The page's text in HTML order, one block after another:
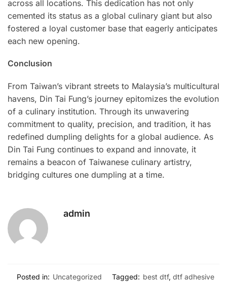
across all locations. This dedication has not only
cemented its status as a global culinary giant but also
fostered a loyal customer base that eagerly anticipates
each new opening.
Conclusion
From Taiwan’s vibrant streets to Malaysia’s multicultural
havens, Din Tai Fung’s journey epitomizes the evolution
of a culinary institution. Through its unwavering
commitment to quality, precision, and tradition, it has
redefined dumpling delights for a global audience. As
Din Tai Fung continues to expand and innovate, it
remains a beacon of Taiwanese culinary artistry,
bridging cultures one dumpling at a time.
admin
Posted in: Uncategorized Tagged: best dtf, dtf adhesive